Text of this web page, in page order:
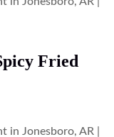
Fried